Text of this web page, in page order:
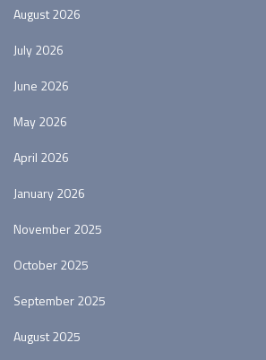
August 2026
July 2026
June 2026
May 2026
April 2026
January 2026
November 2025
October 2025
September 2025
August 2025